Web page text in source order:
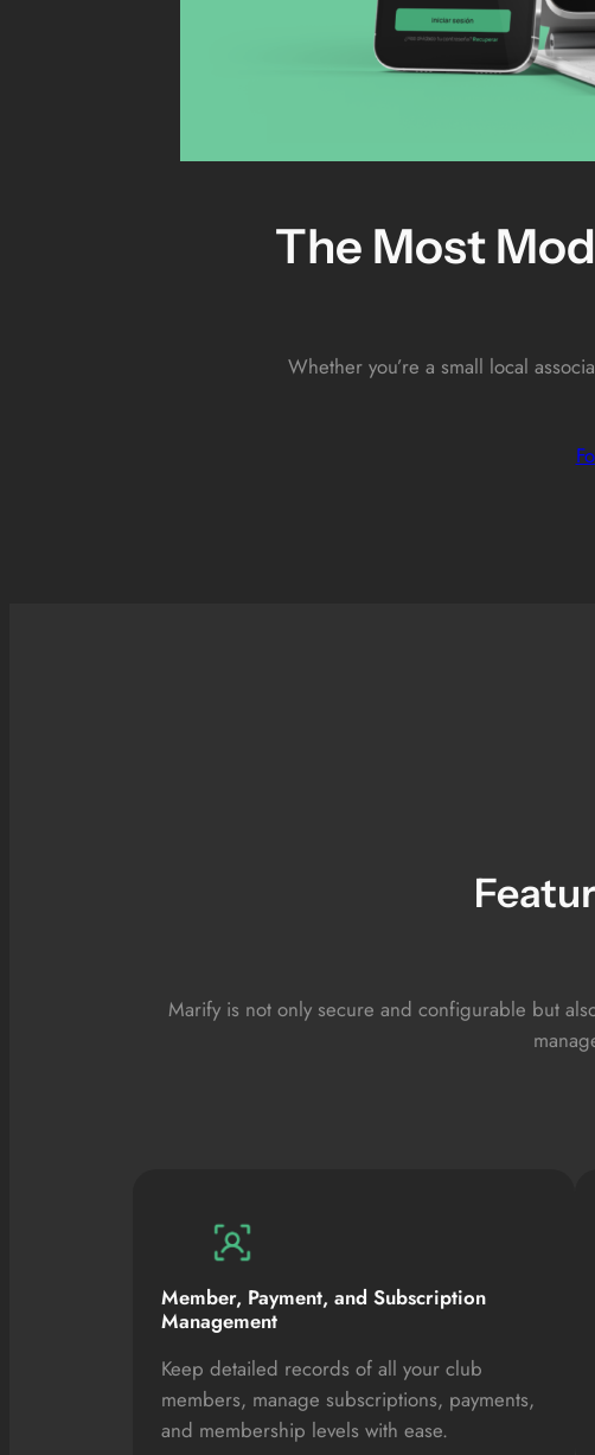
The Most
Whether you’re a small local
Marify is not only secure and configurable but
Member, Payment, and Subscription
Management
Keep detailed records of all your club
members, manage subscriptions, payments,
and membership levels with ease.